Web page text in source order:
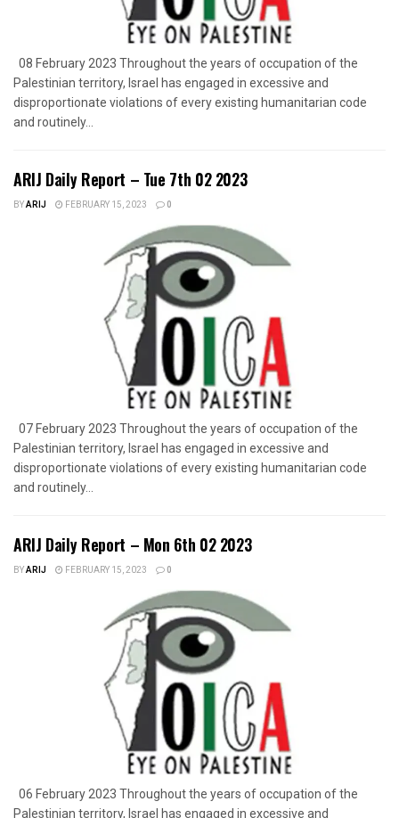
08 February 2023 Throughout the years of occupation of the
Palestinian territory, Israel has engaged in excessive and
disproportionate violations of every existing humanitarian code
and routinely...
ARIJ Daily Report – Tue 7th 02 2023
BYARIJ FEBRUARY 15, 2023 0
07 February 2023 Throughout the years of occupation of the
Palestinian territory, Israel has engaged in excessive and
disproportionate violations of every existing humanitarian code
and routinely...
ARIJ Daily Report – Mon 6th 02 2023
BYARIJ FEBRUARY 15, 2023 0
06 February 2023 Throughout the years of occupation of the
Palestinian territory, Israel has engaged in excessive and